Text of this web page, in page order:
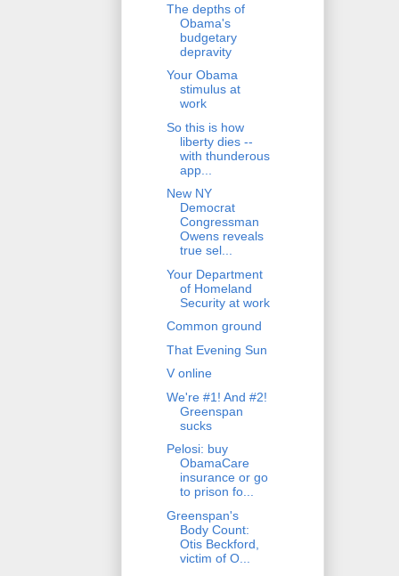
The depths of
Obama's
budgetary
depravity
Your Obama
stimulus at
work
So this is how
liberty dies --
with thunderous
app...
New NY
Democrat
Congressman
Owens reveals
true sel...
Your Department
of Homeland
Security at work
Common ground
That Evening Sun
V online
We're #1! And #2!
Greenspan
sucks
Pelosi: buy
ObamaCare
insurance or go
to prison fo...
Greenspan's
Body Count:
Otis Beckford,
victim of O...